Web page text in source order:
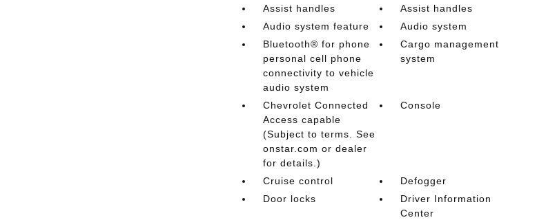
Assist handles
Assist handles
Audio system feature
Audio system
Bluetooth® for phone
personal cell phone
connectivity to vehicle
audio system
Cargo management
system
Chevrolet Connected
Access capable
(Subject to terms. See
onstar.com or dealer
for details.)
Console
Cruise control
Defogger
Door locks
Driver Information
Center